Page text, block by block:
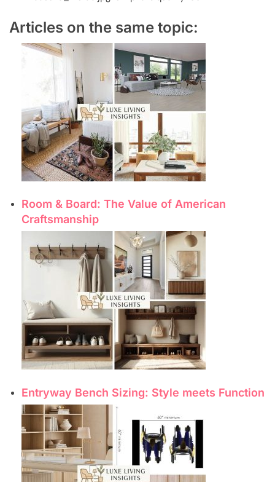
Articles on the same topic:
Room & Board: The Value of American
Craftsmanship
Entryway Bench Sizing: Style meets Function